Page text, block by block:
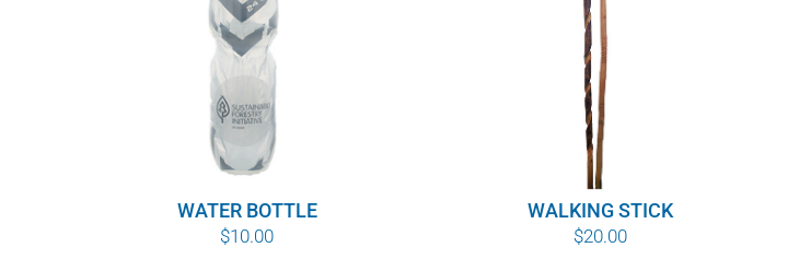
WATER BOTTLE
$10.00
WALKING STICK
$20.00